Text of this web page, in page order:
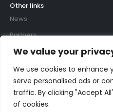
We value your
We use cookies to enhance
serve personalised ads or
traffic. By clicking "Accept
of cookies.
Other links
News
Partners
©2026evcoms. All rights reserved.